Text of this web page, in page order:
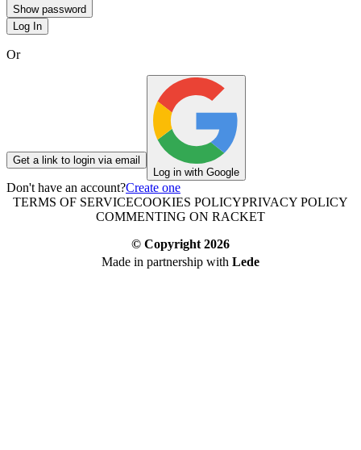
Show password
Log In
Or
Get a link to login via email
Log in with Google
Don't have an account?Create one
TERMS OF SERVICECOOKIES POLICYPRIVACY POLICY
COMMENTING ON RACKET
© Copyright 2026
Made in partnership with Lede